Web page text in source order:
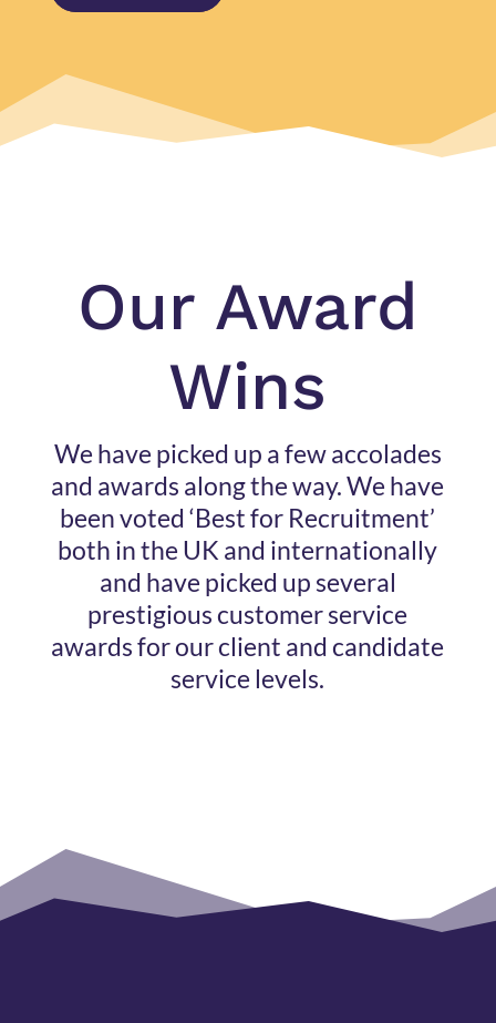
Our Award
Wins
We have picked up a few accolades
and awards along the way. We have
been voted ‘Best for Recruitment’
both in the UK and internationally
and have picked up several
prestigious customer service
awards for our client and candidate
service levels.